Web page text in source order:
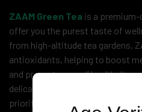
ZAAM Green Tea is a
offer you the purest taste of
from high-altitude tea gardens,
antioxidants, helping to boost
and promote overall health. Its
delicate aroma make it the
prioritize both taste and